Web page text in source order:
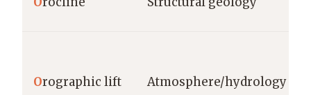
Orographic lift Atmosphere/hydrology